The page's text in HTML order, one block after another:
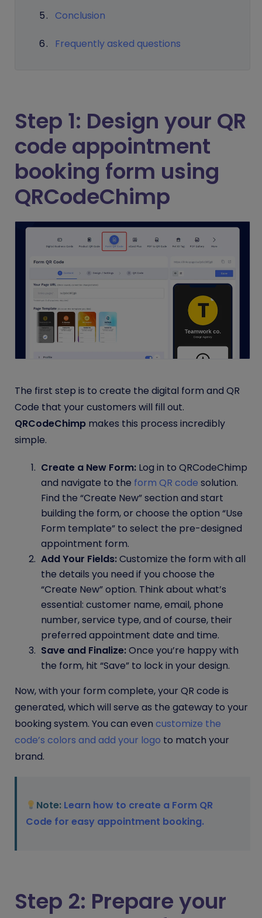
Conclusion
Frequently asked questions
Step 1: Design your QR
code appointment
booking form using
QRCodeChimp
The first step is to create the digital form and QR
Code that your customers will fill out.
QRCodeChimp makes this process incredibly
simple.
Create a New Form: Log in to QRCodeChimp
and navigate to the form QR code solution.
Find the “Create New” section and start
building the form, or choose the option “Use
Form template” to select the pre-designed
appointment form.
Add Your Fields:Customize the form with all
the details you need if you choose the
“Create New” option. Think about what’s
essential: customer name, email, phone
number, service type, and of course, their
preferred appointment date and time.
Save and Finalize:Once you’re happy with
the form, hit “Save” to lock in your design.
Now, with your form complete, your QR code is
generated, which will serve as the gateway to your
booking system. You can even customize the
code’s colors and add your logo to match your
brand.
Note: Learn how to create a Form QR
Code for easy appointment booking.
Step 2: Prepare your